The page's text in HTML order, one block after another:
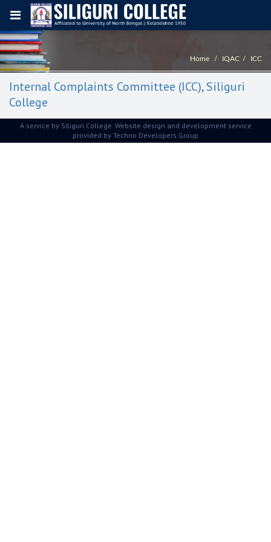
Home IQAC ICC
Internal Complaints Committee (ICC), Siliguri
College
A service by Siliguri College. Website design and development service
provided by Techno Developers Group